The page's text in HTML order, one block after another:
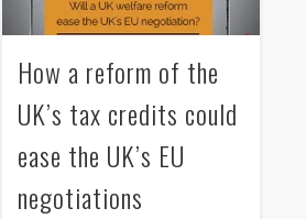
How a reform of the
UK’s tax credits could
ease the UK’s EU
negotiations